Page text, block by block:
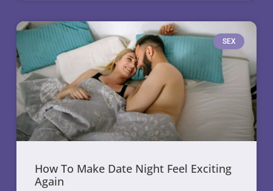
SEX
How To Make Date Night Feel Exciting
Again